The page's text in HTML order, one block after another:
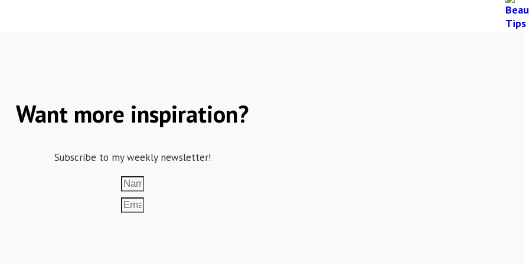
Want more inspiration?
Subscribe to my weekly newsletter!